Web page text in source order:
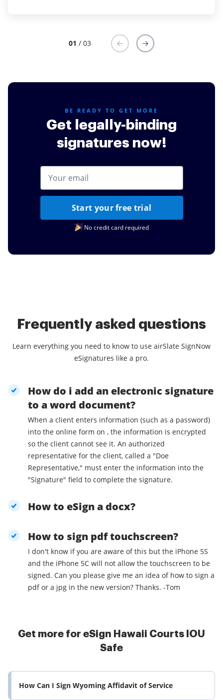
01 / 03
BE READY TO GET MORE
Get legally-binding
signatures now!
Start your free trial
No credit card required
Frequently asked questions
Learn everything you need to know to use airSlate SignNow
eSignatures like a pro.
How do i add an electronic signature
to a word document?
When a client enters information (such as a password)
into the online form on , the information is encrypted
so the client cannot see it. An authorized
representative for the client, called a "Doe
Representative," must enter the information into the
"Signature" field to complete the signature.
How to eSign a docx?
How to sign pdf touchscreen?
I don't know if you are aware of this but the iPhone 5S
and the iPhone 5C will not allow the touchscreen to be
signed. Can you please give me an idea of how to sign a
pdf or a jpg in the new version? Thanks. -Tom
Get more for eSign Hawaii Courts IOU
Safe
How Can I Sign Wyoming Affidavit of Service